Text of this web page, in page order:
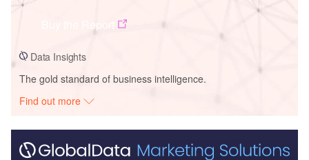
Data Insights
The gold standard of business intelligence.
Find out more